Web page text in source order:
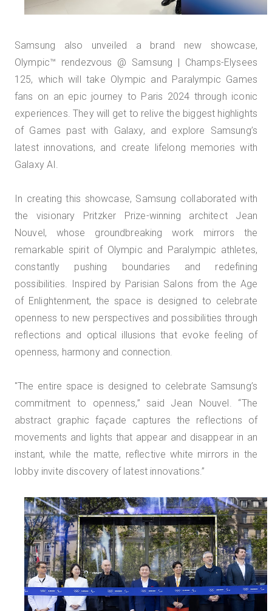
Samsung also unveiled a brand new showcase,
Olympic™️ rendezvous @ Samsung | Champs-Elysees
125, which will take Olympic and Paralympic Games
fans on an epic journey to Paris 2024 through iconic
experiences. They will get to relive the biggest highlights
of Games past with Galaxy, and explore Samsung’s
latest innovations, and create lifelong memories with
Galaxy AI.
In creating this showcase, Samsung collaborated with
the visionary Pritzker Prize-winning architect Jean
Nouvel, whose groundbreaking work mirrors the
remarkable spirit of Olympic and Paralympic athletes,
constantly pushing boundaries and redefining
possibilities. Inspired by Parisian Salons from the Age
of Enlightenment, the space is designed to celebrate
openness to new perspectives and possibilities through
reflections and optical illusions that evoke feeling of
openness, harmony and connection.
"The entire space is designed to celebrate Samsung’s
commitment to openness,” said Jean Nouvel. “The
abstract graphic façade captures the reflections of
movements and lights that appear and disappear in an
instant, while the matte, reflective white mirrors in the
lobby invite discovery of latest innovations.”